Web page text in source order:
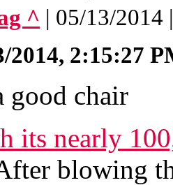
^ | 05/13/2014
2014, 2:15:27
good chair
its nearly
blowing